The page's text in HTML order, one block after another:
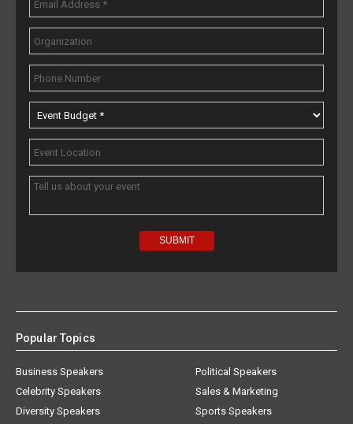
Popular Topics
Business Speakers
Celebrity Speakers
Diversity Speakers
Political Speakers
Sales & Marketing
Sports Speakers